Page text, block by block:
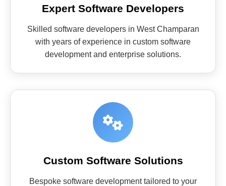
Expert Software Developers
Skilled software developers in West Champaran
with years of experience in custom software
development and enterprise solutions.
Custom Software Solutions
Bespoke software development tailored to your